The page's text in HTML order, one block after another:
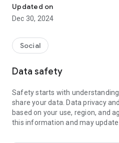
children courses and family
- Subscribe to your favorite
- Receive notifications for the
and events of the subscribed
- Great calendar for managing
Updated on
Dec 30, 2024
Social
Data safety
Safety starts with
share your data. Data privacy
based on your use, region, and
this information and may update